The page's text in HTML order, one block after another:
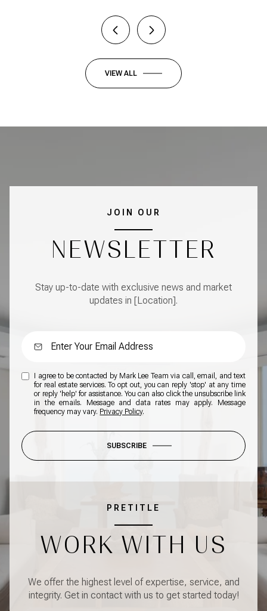
VIEW ALL
JOIN OUR
NEWSLETTER
Stay up-to-date with exclusive news and market
updates in [Location].
I agree to be contacted by Mark Lee Team via call, email, and text
for real estate services. To opt out, you can reply 'stop' at any time
or reply 'help' for assistance. You can also click the unsubscribe link
in the emails. Message and data rates may apply. Message
frequency may vary. Privacy Policy.
SUBSCRIBE
PRETITLE
WORK WITH US
We offer the highest level of expertise, service, and
integrity. Get in contact with us to get started today!